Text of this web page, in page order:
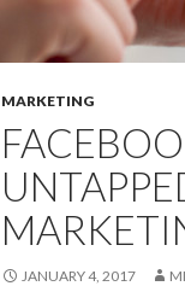
MARKETING
JANUARY 4, 2017